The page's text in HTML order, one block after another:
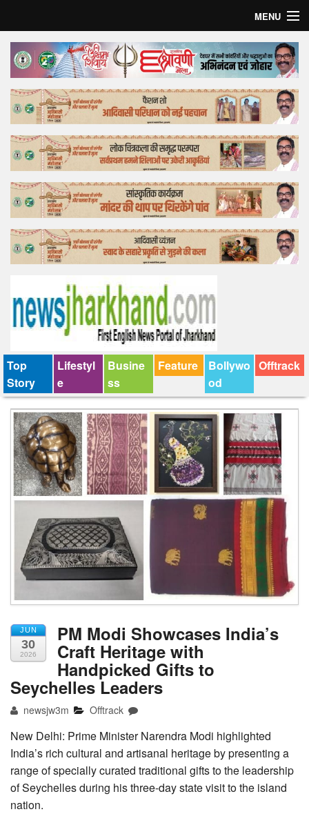
MENU
Home
Top Story
Bollywood
Business
Feature
Lifestyle
Offtrack
Top
Story
Lifestyl
e
Busine
ss
Feature
Bollywo
od
Offtrack
JUN
30
2026
PM Modi Showcases India’s
Craft Heritage with
Handpicked Gifts to
Seychelles Leaders
newsjw3m Offtrack
New Delhi: Prime Minister Narendra Modi highlighted
India’s rich cultural and artisanal heritage by presenting a
range of specially curated traditional gifts to the leadership
of Seychelles during his three-day state visit to the island
nation.